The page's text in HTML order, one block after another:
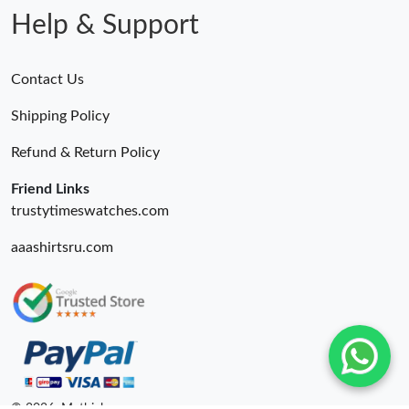
Help & Support
Contact Us
Shipping Policy
Refund & Return Policy
Friend Links
trustytimeswatches.com
aaashirtsru.com